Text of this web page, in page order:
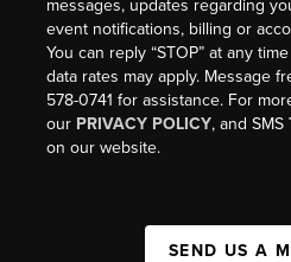
messages, updates regarding
event notifications, billing or
You can reply “STOP” at any
data rates may apply. Message
578-0741 for assistance. For
our PRIVACY POLICY, and SMS
on our website.
SEND US A